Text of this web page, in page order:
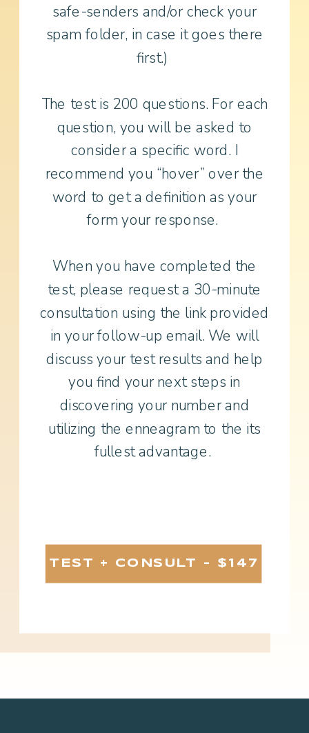
safe-senders and/or check your
spam folder, in case it goes there
first.)
The test is 200 questions. For each
question, you will be asked to
consider a specific word. I
recommend you “hover” over the
word to get a definition as your
form your response.
When you have completed the
test, please request a 30-minute
consultation using the link provided
in your follow-up email. We will
discuss your test results and help
you find your next steps in
discovering your number and
utilizing the enneagram to the its
fullest advantage.
TEST + CONSULT - $147